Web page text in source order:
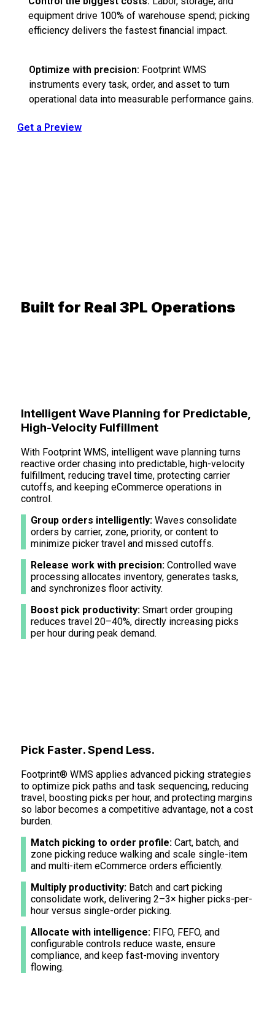
equipment drive 100% of warehouse spend; picking
efficiency delivers the fastest financial impact.
Optimize with precision: Footprint WMS
instruments every task, order, and asset to turn
operational data into measurable performance gains.
Get a Preview
Built for Real 3PL Operations
Intelligent Wave Planning for Predictable,
High-Velocity Fulfillment
With Footprint WMS, intelligent wave planning turns
reactive order chasing into predictable, high-velocity
fulfillment, reducing travel time, protecting carrier
cutoffs, and keeping eCommerce operations in
control.
Group orders intelligently:Waves consolidate
orders by carrier, zone, priority, or content to
minimize picker travel and missed cutoffs.
Release work with precision:Controlled wave
processing allocates inventory, generates tasks,
and synchronizes floor activity.
Boost pick productivity:Smart order grouping
reduces travel 20–40%, directly increasing picks
per hour during peak demand.
Pick Faster. Spend Less.
Footprint® WMS applies advanced picking strategies
to optimize pick paths and task sequencing, reducing
travel, boosting picks per hour, and protecting margins
so labor becomes a competitive advantage, not a cost
burden.
Match picking to order profile:Cart, batch, and
zone picking reduce walking and scale single-item
and multi-item eCommerce orders efficiently.
Multiply productivity:Batch and cart picking
consolidate work, delivering 2–3× higher picks-per-
hour versus single-order picking.
Allocate with intelligence:FIFO, FEFO, and
configurable controls reduce waste, ensure
compliance, and keep fast-moving inventory
flowing.